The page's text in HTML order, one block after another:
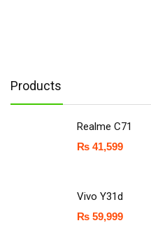
Products
Realme C71
₨ 41,599
Vivo Y31d
₨ 59,999